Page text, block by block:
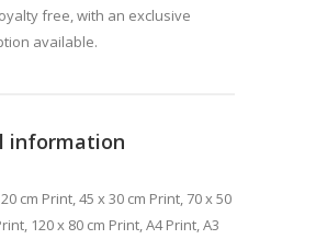
free, with an exclusive
available.
information
cm Print, 45 x 30 cm Print, 70 x 50
120 x 80 cm Print, A4 Print, A3